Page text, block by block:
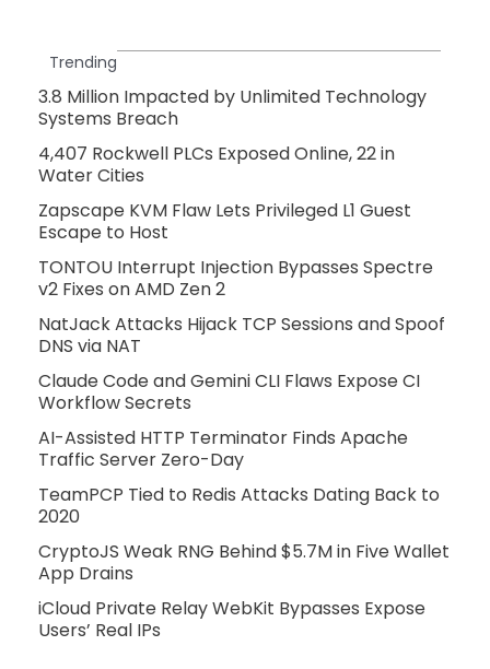
Trending
3.8 Million Impacted by Unlimited Technology
Systems Breach
4,407 Rockwell PLCs Exposed Online, 22 in
Water Cities
Zapscape KVM Flaw Lets Privileged L1 Guest
Escape to Host
TONTOU Interrupt Injection Bypasses Spectre
v2 Fixes on AMD Zen 2
NatJack Attacks Hijack TCP Sessions and Spoof
DNS via NAT
Claude Code and Gemini CLI Flaws Expose CI
Workflow Secrets
AI-Assisted HTTP Terminator Finds Apache
Traffic Server Zero-Day
TeamPCP Tied to Redis Attacks Dating Back to
2020
CryptoJS Weak RNG Behind $5.7M in Five Wallet
App Drains
iCloud Private Relay WebKit Bypasses Expose
Users’ Real IPs